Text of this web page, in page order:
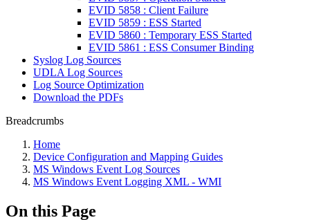
EVID 5858 : Client Failure
EVID 5859 : ESS Started
EVID 5860 : Temporary ESS Started
EVID 5861 : ESS Consumer Binding
Syslog Log Sources
UDLA Log Sources
Log Source Optimization
Download the PDFs
Breadcrumbs
Home
Device Configuration and Mapping Guides
MS Windows Event Log Sources
MS Windows Event Logging XML - WMI
On this Page